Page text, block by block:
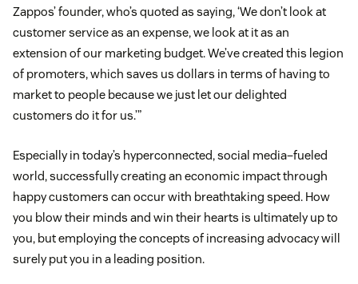
Zappos’ founder, who’s quoted as saying, ‘We don’t look at
customer service as an expense, we look at it as an
extension of our marketing budget. We’ve created this legion
of promoters, which saves us dollars in terms of having to
market to people because we just let our delighted
customers do it for us.’”
Especially in today’s hyperconnected, social media–fueled
world, successfully creating an economic impact through
happy customers can occur with breathtaking speed. How
you blow their minds and win their hearts is ultimately up to
you, but employing the concepts of increasing advocacy will
surely put you in a leading position.